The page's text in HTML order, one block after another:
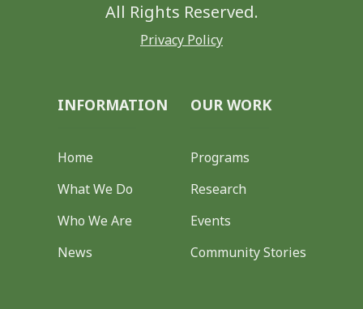
All Rights Reserved.
Privacy Policy
INFORMATION
Home
What We Do
Who We Are
News
OUR WORK
Programs
Research
Events
Community Stories